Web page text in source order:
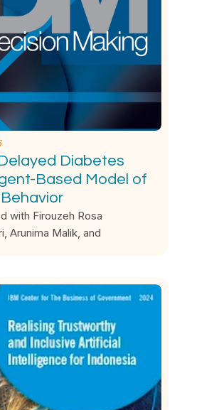
Diabetes
Based Model of
with Firouzeh Rosa
Arunima Malik, and